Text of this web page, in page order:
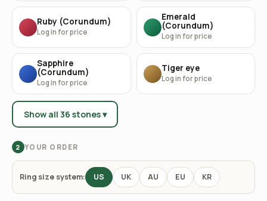
Ruby (Corundum)
Log in for price
Emerald
(Corundum)
Log in for price
Sapphire
(Corundum)
Log in for price
Tiger eye
Log in for price
Show all 36 stones ▾
2 YOUR ORDER
Ring size system: US UK AU EU KR